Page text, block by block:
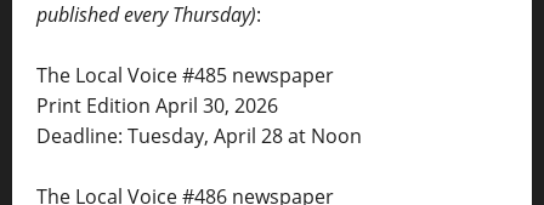
published every Thursday):
The Local Voice #485 newspaper
Print Edition April 30, 2026
Deadline: Tuesday, April 28 at Noon
The Local Voice #486 newspaper